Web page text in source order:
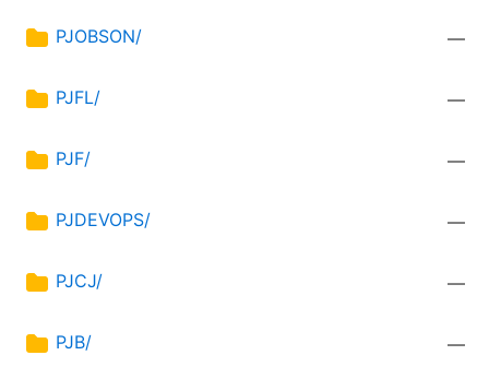
PJOBSON/ —
PJFL/ —
PJF/ —
PJDEVOPS/ —
PJCJ/ —
PJB/ —